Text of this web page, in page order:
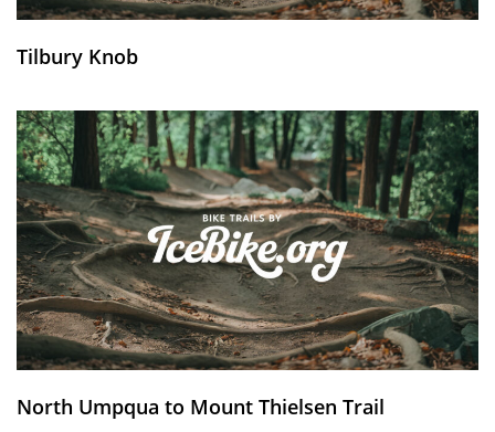
Tilbury Knob
North Umpqua to Mount Thielsen Trail